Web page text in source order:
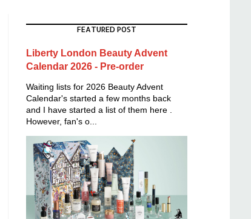
FEATURED POST
Liberty London Beauty Advent
Calendar 2026 - Pre-order
Waiting lists for 2026 Beauty Advent
Calendar's started a few months back
and I have started a list of them here .
However, fan's o...